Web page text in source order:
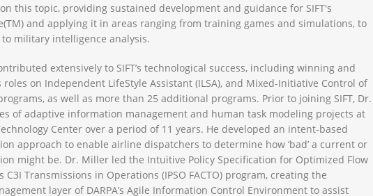
this topic, providing sustained development and guidance for SIFT's
and applying it in areas ranging from training games and simulations, to
military intelligence analysis.
extensively to SIFT’s technological success, including winning and
roles on Independent LifeStyle Assistant (ILSA), and Mixed-Initiative Control of
as well as more than 25 additional programs. Prior to joining SIFT, Dr.
of adaptive information management and human task modeling projects at
Center over a period of 11 years. He developed an intent-based
approach to enable airline dispatchers to determine how ‘bad’ a current or
might be. Dr. Miller led the Intuitive Policy Specification for Optimized Flow
C3I Transmissions in Operations (IPSO FACTO) program, creating the
layer of DARPA’s Agile Information Control Environment to assist